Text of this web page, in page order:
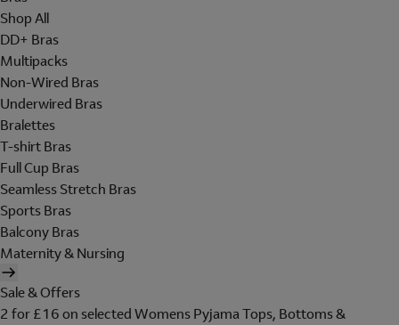
Shop All
DD+ Bras
Multipacks
Non-Wired Bras
Underwired Bras
Bralettes
T-shirt Bras
Full Cup Bras
Seamless Stretch Bras
Sports Bras
Balcony Bras
Maternity & Nursing
Sale & Offers
2 for £16 on selected Womens Pyjama Tops, Bottoms &